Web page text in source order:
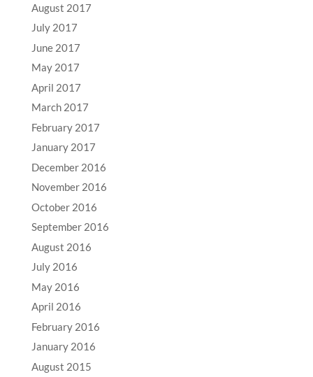
August 2017
July 2017
June 2017
May 2017
April 2017
March 2017
February 2017
January 2017
December 2016
November 2016
October 2016
September 2016
August 2016
July 2016
May 2016
April 2016
February 2016
January 2016
August 2015